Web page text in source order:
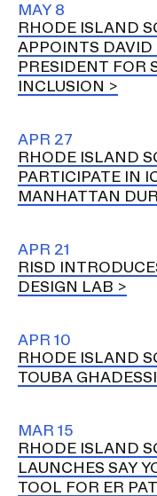
MAY 8
RHODE ISLAND
APPOINTS DAVID
PRESIDENT FOR
INCLUSION
APR 27
RHODE ISLAND
PARTICIPATE IN
MANHATTAN
APR 21
RISD
DESIGN LAB
APR 10
RHODE ISLAND
TOUBA
MAR 15
RHODE ISLAND
LAUNCHES SAY
TOOL FOR ER